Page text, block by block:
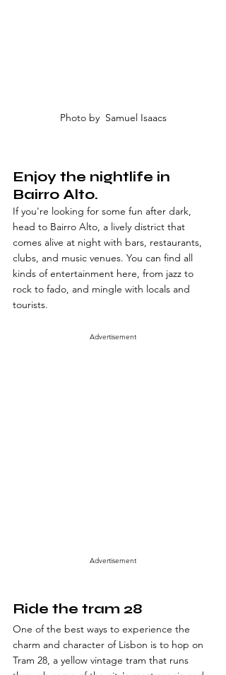
Photo by  Samuel Isaacs
Enjoy the nightlife in
Bairro Alto.
If you're looking for some fun after dark,
head to Bairro Alto, a lively district that
comes alive at night with bars, restaurants,
clubs, and music venues. You can find all
kinds of entertainment here, from jazz to
rock to fado, and mingle with locals and
tourists.
Advertisement
Advertisement
Ride the tram 28
One of the best ways to experience the
charm and character of Lisbon is to hop on
Tram 28, a yellow vintage tram that runs